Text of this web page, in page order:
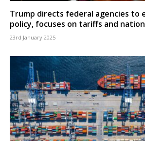
Trump directs federal agencies to
policy, focuses on tariffs and
23rd January 2025